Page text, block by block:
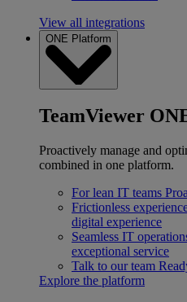
View all integrations
ONE Platform
TeamViewer
Proactively manage and
combined in one platform.
For lean IT teams
Frictionless
digital experience
Seamless IT
exceptional service
Talk to our team
Explore the platform